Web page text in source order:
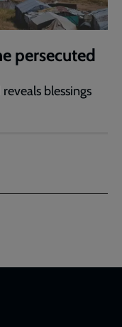
persecuted
blessings